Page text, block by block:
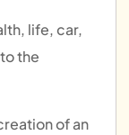
life, car,
the
of an